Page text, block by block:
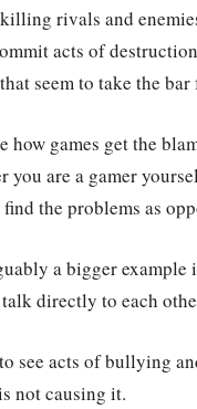
rivals and
acts of
seem to take the
how games get the
you are a gamer
the problems as
a bigger
directly to each
see acts of bullying
not causing it.